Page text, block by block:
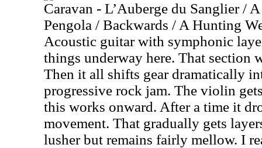
Caravan - L’Auberge du Sanglier /
Pengola / Backwards / A Hunting
Acoustic guitar with symphonic
things underway here. That section
Then it all shifts gear dramatically
progressive rock jam. The violin
this works onward. After a time it
movement. That gradually gets
lusher but remains fairly mellow. I